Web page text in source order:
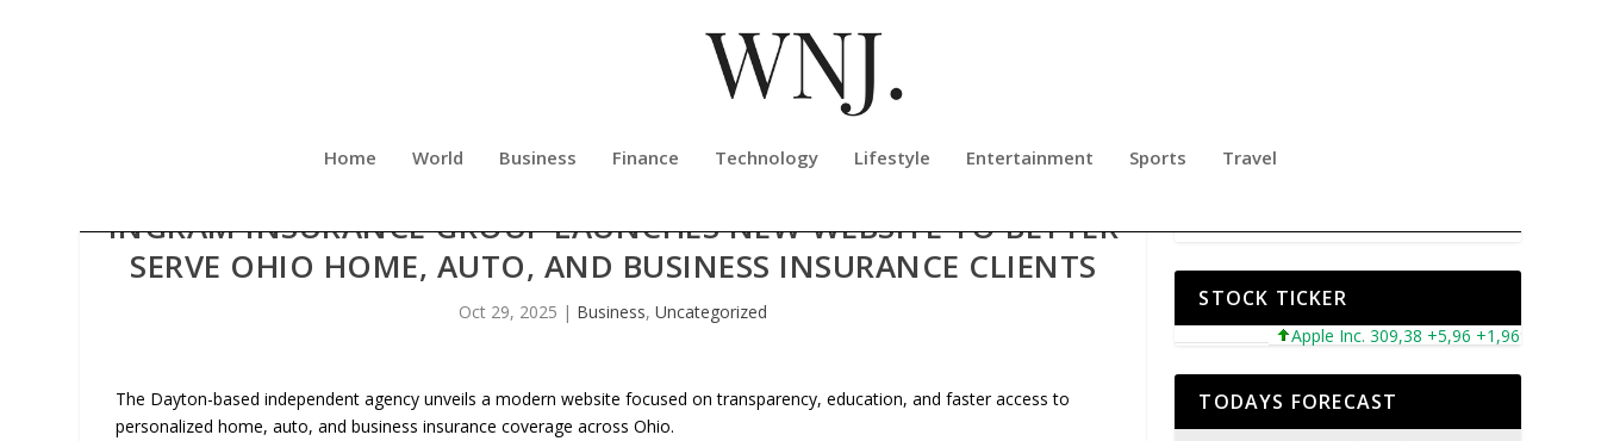
Home World Business Finance Technology Lifestyle Entertainment Sports Travel
INGRAM INSURANCE GROUP LAUNCHES NEW WEBSITE TO BETTER
SERVE OHIO HOME, AUTO, AND BUSINESS INSURANCE CLIENTS
Oct 29, 2025 | Business,Uncategorized
The Dayton-based independent agency unveils a modern website focused on transparency, education, and faster access to
personalized home, auto, and business insurance coverage across Ohio.
STOCK TICKER
Apple Inc. 309,38 +5,96 +1,96%
TODAYS FORECAST